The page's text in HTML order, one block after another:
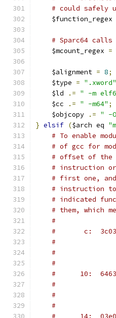
# could safely
    $function_regex
# Sparc64
    $mcount_regex
=
    $alignment
= 8;
    $type
= ".xword"
    $ld
.= " -m
    $cc
.= " -m64" ;
    $objcopy
.= " -
} elsif ($arch eq
# To enable
# of gcc for
# offset of the
# instruction
# first one,
# instruction
# indicated
# them, which
#